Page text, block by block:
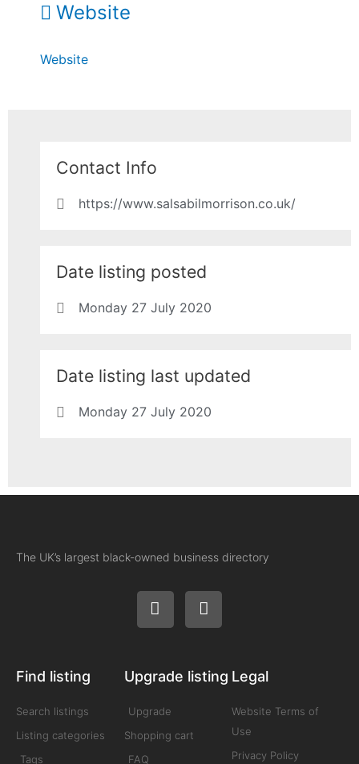
Website
Website
Contact Info
https://www.salsabilmorrison.co.uk/
Date listing posted
Monday 27 July 2020
Date listing last updated
Monday 27 July 2020
The UK’s largest black-owned business directory
Find listing
Search listings
Listing categories
Tags
Upgrade listing
Upgrade
Shopping cart
FAQ
Legal
Website Terms of
Use
Privacy Policy